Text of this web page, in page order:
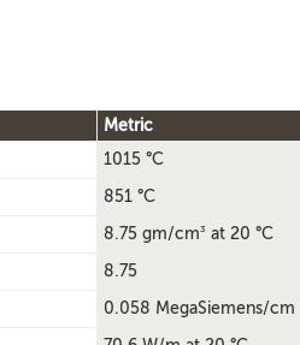
Metric
1015 °C
851 °C
8.75 gm/cm3 at 20 °C
8.75
0.058 MegaSiemens/cm